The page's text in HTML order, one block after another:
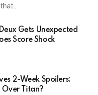
that…
Gets Unexpected
Score Shock
2-Week Spoilers:
Over Titan?